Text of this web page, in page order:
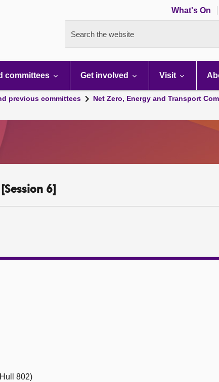
What's On
Search the website
committees Get involved Visit
previous committees Net Zero, Energy and Transport
6]
802)